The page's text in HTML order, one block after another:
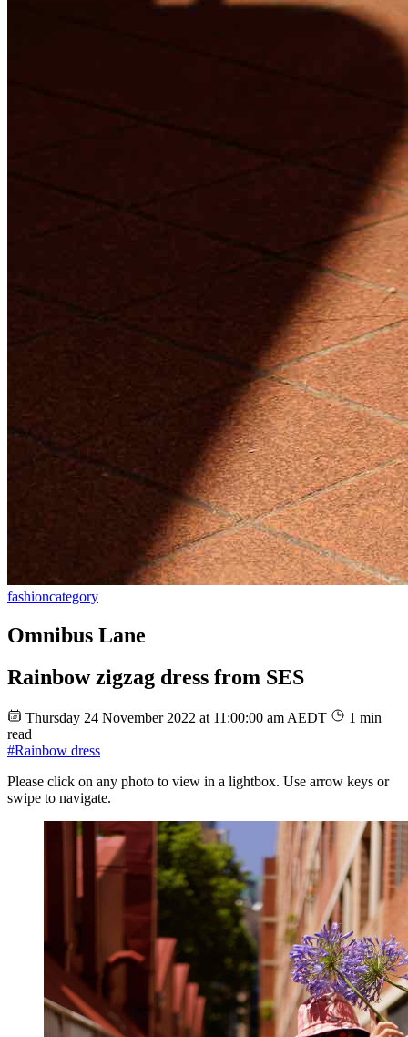
fashioncategory
Omnibus Lane
Rainbow zigzag dress from SES
Thursday 24 November 2022 at 11:00:00 am AEDT
1 min
read
#Rainbow dress
Please click on any photo to view in a lightbox. Use arrow keys or
swipe to navigate.